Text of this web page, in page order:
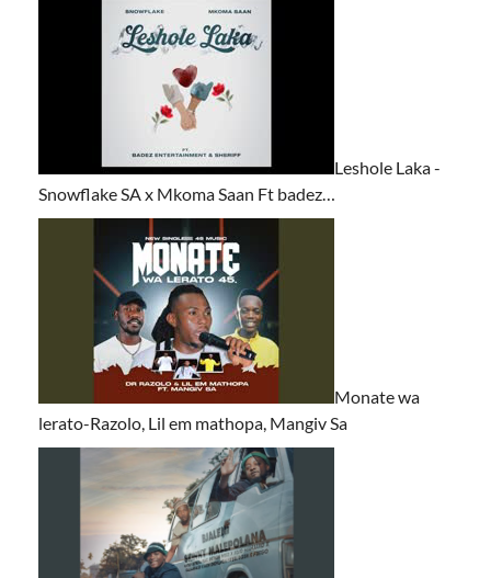
Leshole Laka -
Snowflake SA x Mkoma Saan Ft badez…
Monate wa
lerato-Razolo, Lil em mathopa, Mangiv Sa